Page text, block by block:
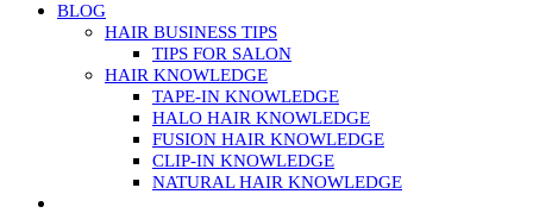
BLOG
HAIR BUSINESS TIPS
TIPS FOR SALON
HAIR KNOWLEDGE
TAPE-IN KNOWLEDGE
HALO HAIR KNOWLEDGE
FUSION HAIR KNOWLEDGE
CLIP-IN KNOWLEDGE
NATURAL HAIR KNOWLEDGE